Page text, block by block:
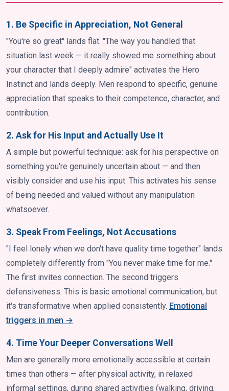
1. Be Specific in Appreciation, Not General
"You're so great" lands flat. "The way you handled that
situation last week — it really showed me something about
your character that I deeply admire" activates the Hero
Instinct and lands deeply. Men respond to specific, genuine
appreciation that speaks to their competence, character, and
contribution.
2. Ask for His Input and Actually Use It
A simple but powerful technique: ask for his perspective on
something you're genuinely uncertain about — and then
visibly consider and use his input. This activates his sense
of being needed and valued without any manipulation
whatsoever.
3. Speak From Feelings, Not Accusations
"I feel lonely when we don't have quality time together" lands
completely differently from "You never make time for me."
The first invites connection. The second triggers
defensiveness. This is basic emotional communication, but
it's transformative when applied consistently. Emotional
triggers in men →
4. Time Your Deeper Conversations Well
Men are generally more emotionally accessible at certain
times than others — after physical activity, in relaxed
informal settings, during shared activities (walking, driving,